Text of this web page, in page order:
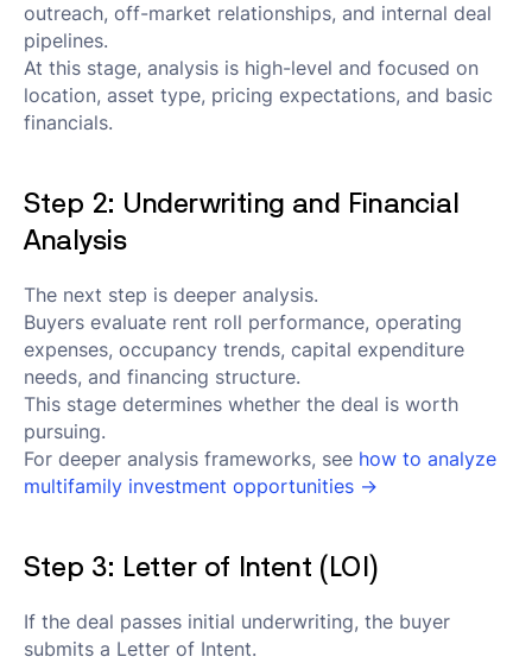
outreach, off-market relationships, and internal deal
pipelines.
At this stage, analysis is high-level and focused on
location, asset type, pricing expectations, and basic
financials.
Step 2: Underwriting and Financial
Analysis
The next step is deeper analysis.
Buyers evaluate rent roll performance, operating
expenses, occupancy trends, capital expenditure
needs, and financing structure.
This stage determines whether the deal is worth
pursuing.
For deeper analysis frameworks, see how to analyze
multifamily investment opportunities →
Step 3: Letter of Intent (LOI)
If the deal passes initial underwriting, the buyer
submits a Letter of Intent.